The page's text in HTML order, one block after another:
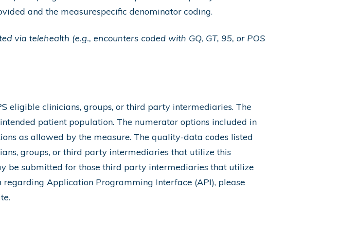
and the measurespecific denominator coding.
via telehealth (e.g., encounters coded with GQ, GT, 95, or POS
eligible clinicians, groups, or third party intermediaries. The
patient population. The numerator options included in
as allowed by the measure. The quality-data codes listed
groups, or third party intermediaries that utilize this
be submitted for those third party intermediaries that utilize
Application Programming Interface (API), please